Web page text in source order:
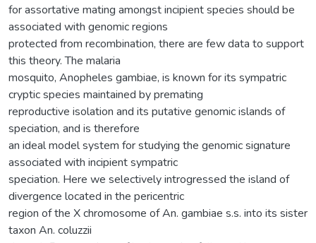
for assortative mating amongst incipient species should be
associated with genomic regions
protected from recombination, there are few data to support
this theory. The malaria
mosquito, Anopheles gambiae, is known for its sympatric
cryptic species maintained by premating
reproductive isolation and its putative genomic islands of
speciation, and is therefore
an ideal model system for studying the genomic signature
associated with incipient sympatric
speciation. Here we selectively introgressed the island of
divergence located in the pericentric
region of the X chromosome of An. gambiae s.s. into its sister
taxon An. coluzzii